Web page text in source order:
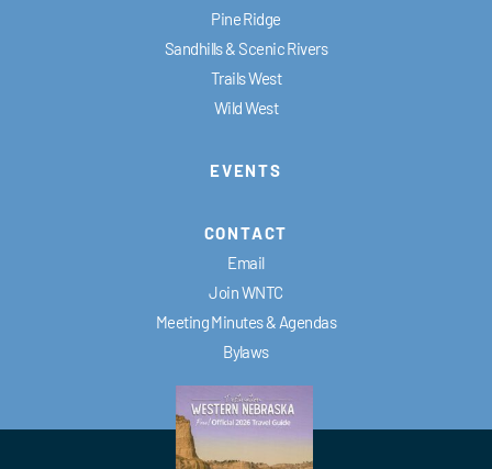
Pine Ridge
Sandhills & Scenic Rivers
Trails West
Wild West
EVENTS
CONTACT
Email
Join WNTC
Meeting Minutes & Agendas
Bylaws